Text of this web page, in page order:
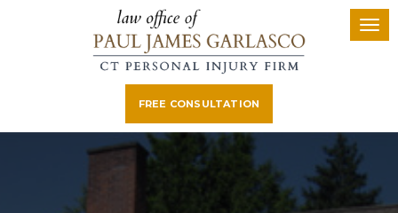
FREE CONSULTATION